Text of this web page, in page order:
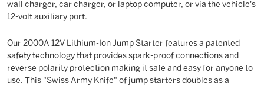
wall charger, car charger, or laptop computer, or via the vehicle's
12-volt auxiliary port.
Our 2000A 12V Lithium-Ion Jump Starter features a patented
safety technology that provides spark-proof connections and
reverse polarity protection making it safe and easy for anyone to
use. This "Swiss Army Knife" of jump starters doubles as a